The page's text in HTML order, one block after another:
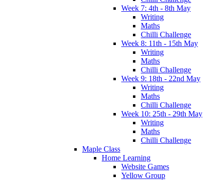
Week 7: 4th - 8th May
Writing
Maths
Chilli Challenge
Week 8: 11th - 15th May
Writing
Maths
Chilli Challenge
Week 9: 18th - 22nd May
Writing
Maths
Chilli Challenge
Week 10: 25th - 29th May
Writing
Maths
Chilli Challenge
Maple Class
Home Learning
Website Games
Yellow Group